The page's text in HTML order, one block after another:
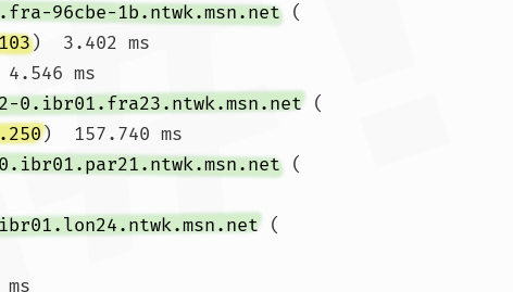
96cbe-1b.ntwk.msn.net (
)  3.402 ms
ms
0.ibr01.fra23.ntwk.msn.net (
)  157.740 ms
(
(